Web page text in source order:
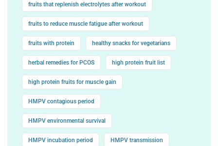
fruits that replenish electrolytes after workout
fruits to reduce muscle fatigue after workout
fruits with protein healthy snacks for vegetarians
herbal remedies for PCOS high protein fruit list
high protein fruits for muscle gain
HMPV contagious period
HMPV environmental survival
HMPV incubation period HMPV transmission